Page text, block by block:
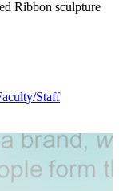
Staff